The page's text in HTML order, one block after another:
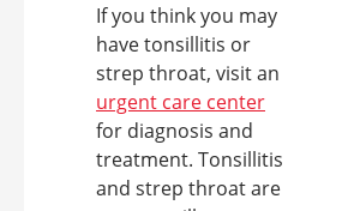
If you think you may
have tonsillitis or
strep throat, visit an
urgent care center
for diagnosis and
treatment. Tonsillitis
and strep throat are